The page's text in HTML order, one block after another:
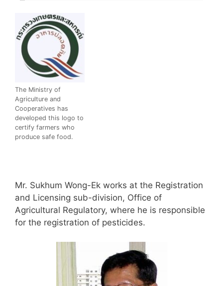
The Ministry of
Agriculture and
Cooperatives has
developed this logo to
certify farmers who
produce safe food.
Mr. Sukhum Wong-Ek works at the Registration
and Licensing sub-division, Office of
Agricultural Regulatory, where he is responsible
for the registration of pesticides.